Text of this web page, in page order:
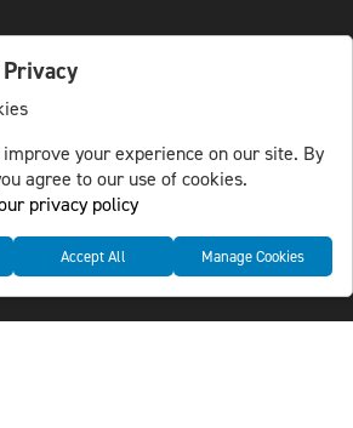
privacy policy
your experience on our site. By
agree to our use of cookies.
privacy policy
Accept All Manage Cookies